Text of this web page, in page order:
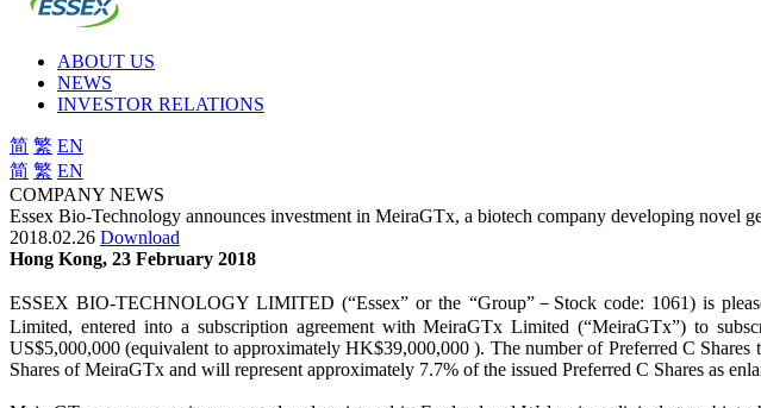
ABOUT US
NEWS
INVESTOR RELATIONS
简 繁 EN
简 繁 EN
COMPANY NEWS
Essex Bio-Technology announces investment in MeiraGTx, a biotech company developing novel
2018.02.26 Download
Hong Kong, 23 February 2018
ESSEX BIO-TECHNOLOGY LIMITED (“Essex” or the “Group”－Stock code: 1061) is
Limited, entered into a subscription agreement with MeiraGTx Limited (“MeiraGTx”) to
US$5,000,000 (equivalent to approximately HK$39,000,000 ). The number of Preferred C
Shares of MeiraGTx and will represent approximately 7.7% of the issued Preferred C Shares as